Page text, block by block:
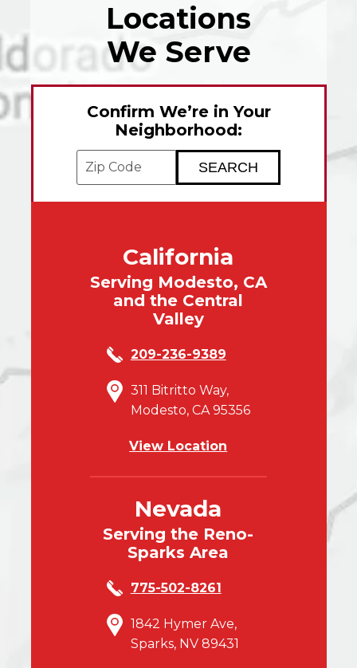
Locations
We Serve
Confirm We’re in Your
Neighborhood:
Enter your ZIP code to check service
California
Serving Modesto, CA
and the Central
Valley
209-236-9389
311 Bitritto Way,
Modesto, CA 95356
View Location
Nevada
Serving the Reno-
Sparks Area
775-502-8261
1842 Hymer Ave,
Sparks, NV 89431